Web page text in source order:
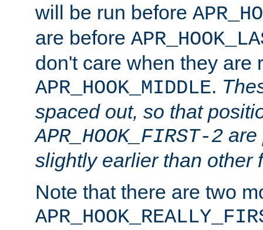
will be run before
are before
don't care when they are
APR_HOOK_MIDDLE.
spaced out, so that
APR_HOOK_FIRST-2 are
slightly earlier than other
Note that there are two